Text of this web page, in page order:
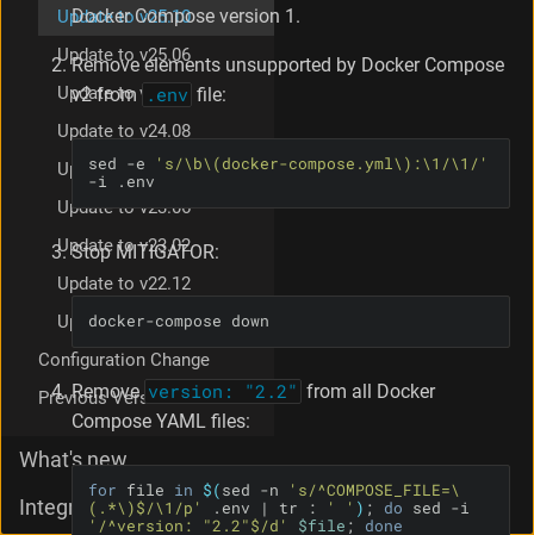
Docker Compose version 1.
Remove elements unsupported by Docker Compose
v2 from .env file:
sed -e
's/\b\(docker-compose.yml\):\1/\1/'
-i .env
Stop MITIGATOR:
docker-compose down
Remove version: "2.2" from all Docker
Compose YAML files:
for file in $(sed -n
's/^COMPOSE_FILE=\
(.*\)$/\1/p'
.env | tr : ' ' ) ; do
'/^version: "2.2"$/d'
$file ; done
Update to v25.10
Update to v25.06
Update to v25.02
Update to v24.08
Update to v23.12
Update to v23.06
Update to v23.02
Update to v22.12
Update to v22.08
Configuration Change
Previous Version Restore
What's new
Integration